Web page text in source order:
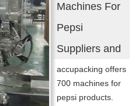
Machines For
Pepsi
Suppliers and
accupacking offers
700 machines for
pepsi products.